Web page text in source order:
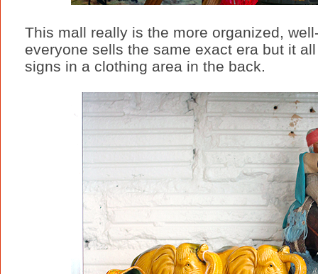
This mall really is the more organized,
everyone sells the same exact era but it
signs in a clothing area in the back.